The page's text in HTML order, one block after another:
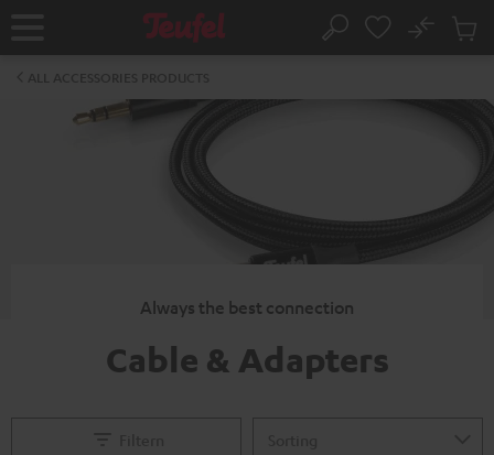
Home Search
No
Cart
Always the best connection
Cable & Adapters